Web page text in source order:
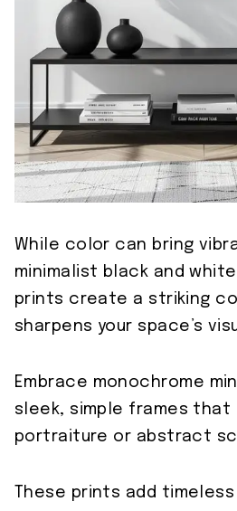
While color can bring
minimalist black and
prints create a striking
sharpens your space’s
Embrace monochrome
sleek, simple frames that
portraiture or abstract
These prints add